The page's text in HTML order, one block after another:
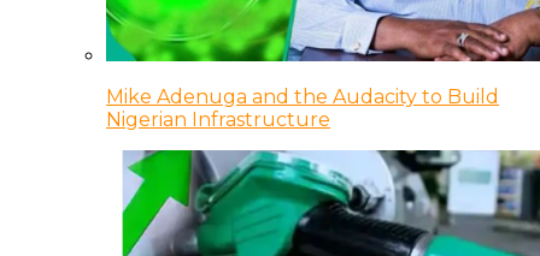
Mike Adenuga and the Audacity to Build
Nigerian Infrastructure